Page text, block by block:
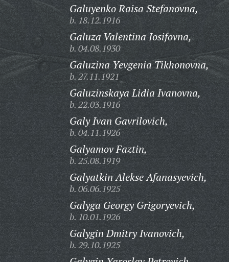
Galuyenko Raisa Stefanovna,
b. 18.12.1916
Galuza Valentina Iosifovna,
b. 04.08.1930
Galuzina Yevgenia Tikhonovna,
b. 27.11.1921
Galuzinskaya Lidia Ivanovna,
b. 22.03.1916
Galy Ivan Gavrilovich,
b. 04.11.1926
Galyamov Faztin,
b. 25.08.1919
Galyatkin Alekse Afanasyevich,
b. 06.06.1925
Galyga Georgy Grigoryevich,
b. 10.01.1926
Galygin Dmitry Ivanovich,
b. 29.10.1925